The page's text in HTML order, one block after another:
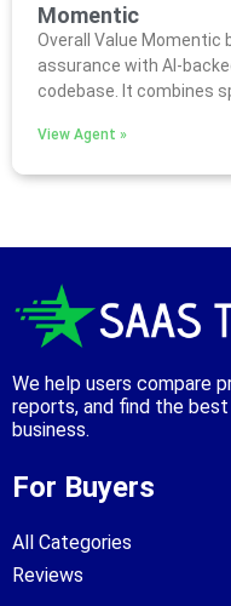
Momentic
Overall Value Momentic
assurance with AI-
codebase. It combines
View Agent »
We help users compare
reports, and find the
business.
For Buyers
All Categories
Reviews